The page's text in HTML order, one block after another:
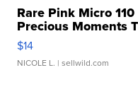
Rare Pink Micro
Precious Moments
$14
NICOLE L. | sellwild.com